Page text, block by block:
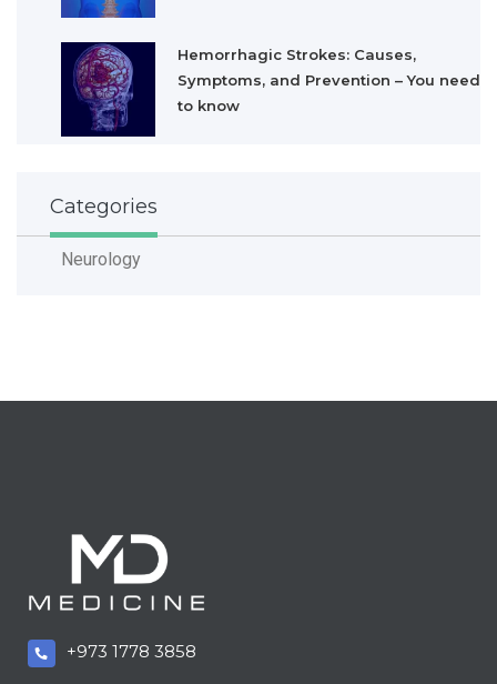
Hemorrhagic Strokes: Causes,
Symptoms, and Prevention – You need
to know
Categories
Neurology
+973 1778 3858